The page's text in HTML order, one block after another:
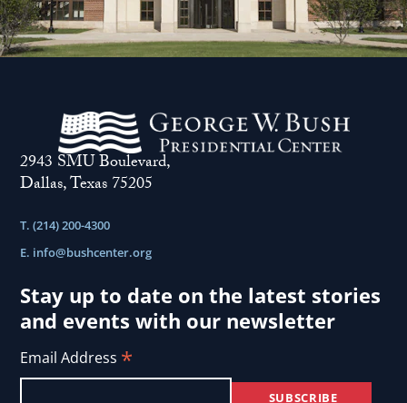
2943 SMU Boulevard,
Dallas, Texas 75205
T. (214) 200-4300
E. info@bushcenter.org
Stay up to date on the latest stories
and events with our newsletter
Email Address *